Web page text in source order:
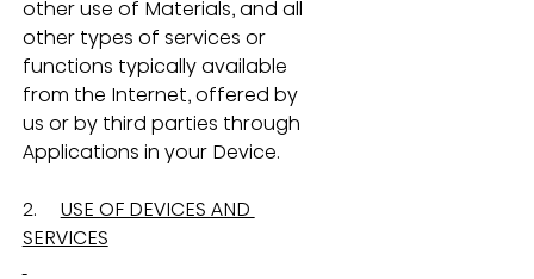
other use of Materials, and all
other types of services or
functions typically available
from the Internet, offered by
us or by third parties through
Applications in your Device.
2. USE OF DEVICES AND
SERVICES